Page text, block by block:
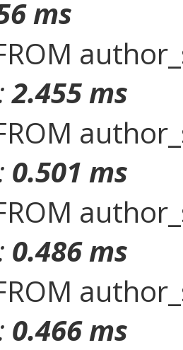
ms
2.455 ms
0.501 ms
0.486 ms
0.466 ms